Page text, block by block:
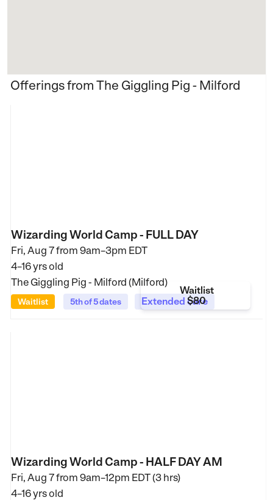
Offerings from The Giggling Pig - Milford
Wizarding World Camp - FULL DAY
Fri, Aug 7 from 9am–3pm EDT
4–16 yrs old
The Giggling Pig - Milford (Milford)
Waitlist 5th of 5 dates Extended care
Waitlist
$80
Wizarding World Camp - HALF DAY AM
Fri, Aug 7 from 9am–12pm EDT (3 hrs)
4–16 yrs old